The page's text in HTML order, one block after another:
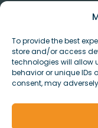
To provide the best
store and/or access
technologies will allow
behavior or unique IDs
consent, may
© Copyright 2026